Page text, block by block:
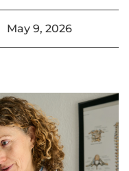
May 9, 2026